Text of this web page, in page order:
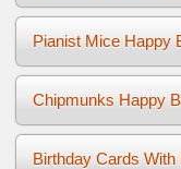
Pianist Mice Happy
Chipmunks Happy
Birthday Cards With